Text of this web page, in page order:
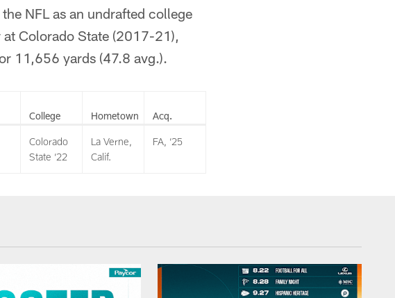
NFL as an undrafted college
Colorado State (2017-21),
11,656 yards (47.8 avg.).
College Hometown Acq.
Colorado
State ‘22
La Verne,
Calif.
FA, ‘25